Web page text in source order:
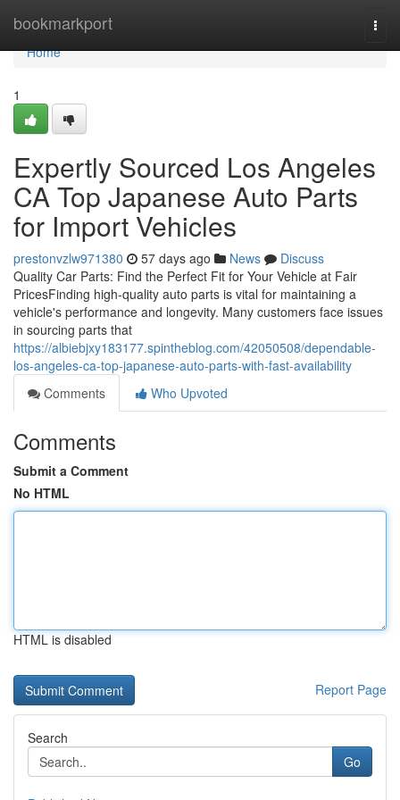
bookmarkport
Home
Home
1
Expertly Sourced Los Angeles
CA Top Japanese Auto Parts
for Import Vehicles
prestonvzlw971380 57 days ago News
Discuss
Quality Car Parts: Find the Perfect Fit for Your Vehicle at Fair
PricesFinding high-quality auto parts is vital for maintaining a
vehicle's performance and longevity. Many customers face issues
in sourcing parts that
https://albiebjxy183177.spintheblog.com/42050508/dependable-
los-angeles-ca-top-japanese-auto-parts-with-fast-availability
Comments
Who Upvoted
Comments
Submit a Comment
No HTML
HTML is disabled
Report Page
Search
Go